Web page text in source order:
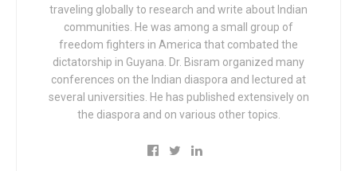
traveling globally to research and write about Indian
communities. He was among a small group of
freedom fighters in America that combated the
dictatorship in Guyana. Dr. Bisram organized many
conferences on the Indian diaspora and lectured at
several universities. He has published extensively on
the diaspora and on various other topics.